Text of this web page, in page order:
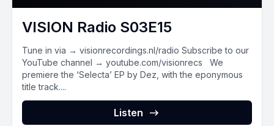
VISION Radio S03E15
Tune in via → visionrecordings.nl/radio Subscribe to our
YouTube channel → youtube.com/visionrecs We
premiere the ‘Selecta’ EP by Dez, with the eponymous
title track....
Listen